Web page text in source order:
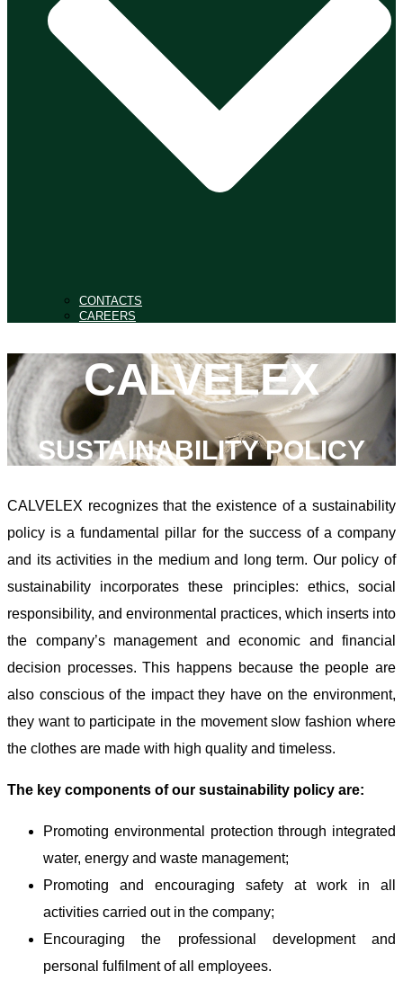
CONTACTS
CAREERS
CALVELEX
SUSTAINABILITY POLICY
CALVELEX recognizes that the existence of a sustainability
policy is a fundamental pillar for the success of a company
and its activities in the medium and long term. Our policy of
sustainability incorporates these principles: ethics, social
responsibility, and environmental practices, which inserts into
the company’s management and economic and financial
decision processes. This happens because the people are
also conscious of the impact they have on the environment,
they want to participate in the movement slow fashion where
the clothes are made with high quality and timeless.
The key components of our sustainability policy are:
Promoting environmental protection through integrated
water, energy and waste management;
Promoting and encouraging safety at work in all
activities carried out in the company;
Encouraging the professional development and
personal fulfilment of all employees.